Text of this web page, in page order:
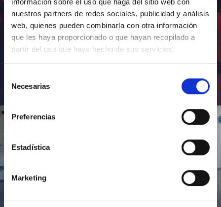
información sobre el uso que haga del sitio web con
nuestros partners de redes sociales, publicidad y análisis
web, quienes pueden combinarla con otra información
que les haya proporcionado o que hayan recopilado a
partir del uso que haya hecho de sus servicios.
Necesarias
Preferencias
Estadística
Marketing
Inauguración de CosmoLab 2023-2027